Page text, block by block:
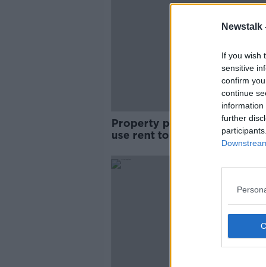
Newstalk
If you wish
sensitive
confirm
continue
further
Property prices rise: ‘You
use rent to prove you can